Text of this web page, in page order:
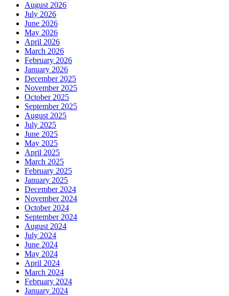
August 2026
July 2026
June 2026
May 2026
April 2026
March 2026
February 2026
January 2026
December 2025
November 2025
October 2025
September 2025
August 2025
July 2025
June 2025
May 2025
April 2025
March 2025
February 2025
January 2025
December 2024
November 2024
October 2024
September 2024
August 2024
July 2024
June 2024
May 2024
April 2024
March 2024
February 2024
January 2024